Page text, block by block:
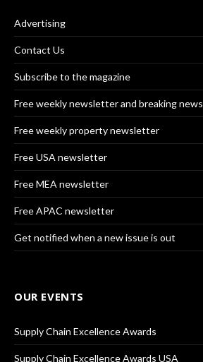
Advertising
Contact Us
Subscribe to the magazine
Free weekly newsletter and breaking news
Free weekly property newsletter
Free USA newsletter
Free MEA newsletter
Free APAC newsletter
Get notified when a new issue is out
OUR EVENTS
Supply Chain Excellence Awards
Supply Chain Excellence Awards USA